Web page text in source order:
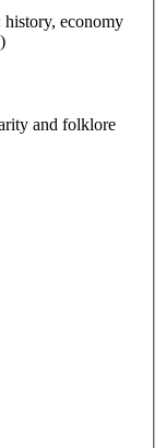
economy
and folklore